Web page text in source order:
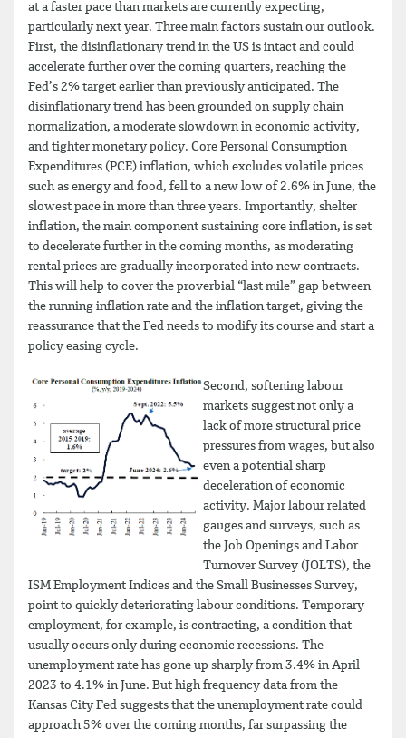
at a faster pace than markets are currently expecting,
particularly next year. Three main factors sustain our outlook.
First, the disinflationary trend in the US is intact and could
accelerate further over the coming quarters, reaching the
Fed’s 2% target earlier than previously anticipated. The
disinflationary trend has been grounded on supply chain
normalization, a moderate slowdown in economic activity,
and tighter monetary policy. Core Personal Consumption
Expenditures (PCE) inflation, which excludes volatile prices
such as energy and food, fell to a new low of 2.6% in June, the
slowest pace in more than three years. Importantly, shelter
inflation, the main component sustaining core inflation, is set
to decelerate further in the coming months, as moderating
rental prices are gradually incorporated into new contracts.
This will help to cover the proverbial “last mile” gap between
the running inflation rate and the inflation target, giving the
reassurance that the Fed needs to modify its course and start a
policy easing cycle.
Second, softening labour
markets suggest not only a
lack of more structural price
pressures from wages, but also
even a potential sharp
deceleration of economic
activity. Major labour related
gauges and surveys, such as
the Job Openings and Labor
Turnover Survey (JOLTS), the
ISM Employment Indices and the Small Businesses Survey,
point to quickly deteriorating labour conditions. Temporary
employment, for example, is contracting, a condition that
usually occurs only during economic recessions. The
unemployment rate has gone up sharply from 3.4% in April
2023 to 4.1% in June. But high frequency data from the
Kansas City Fed suggests that the unemployment rate could
approach 5% over the coming months, far surpassing the